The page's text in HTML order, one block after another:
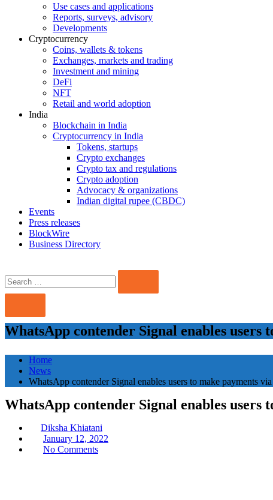
Use cases and applications
Reports, surveys, advisory
Developments
Cryptocurrency
Coins, wallets & tokens
Exchanges, markets and trading
Investment and mining
DeFi
NFT
Retail and world adoption
India
Blockchain in India
Cryptocurrency in India
Tokens, startups
Crypto exchanges
Crypto tax and regulations
Crypto adoption
Advocacy & organizations
Indian digital rupee (CBDC)
Events
Press releases
BlockWire
Business Directory
Search
for:
WhatsApp contender Signal enables users
Home
News
WhatsApp contender Signal enables users to make payments
WhatsApp contender Signal enables users
Diksha Khiatani
Posted
on
January 12, 2022
No Comments